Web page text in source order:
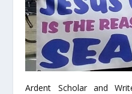
Ardent Scholar and